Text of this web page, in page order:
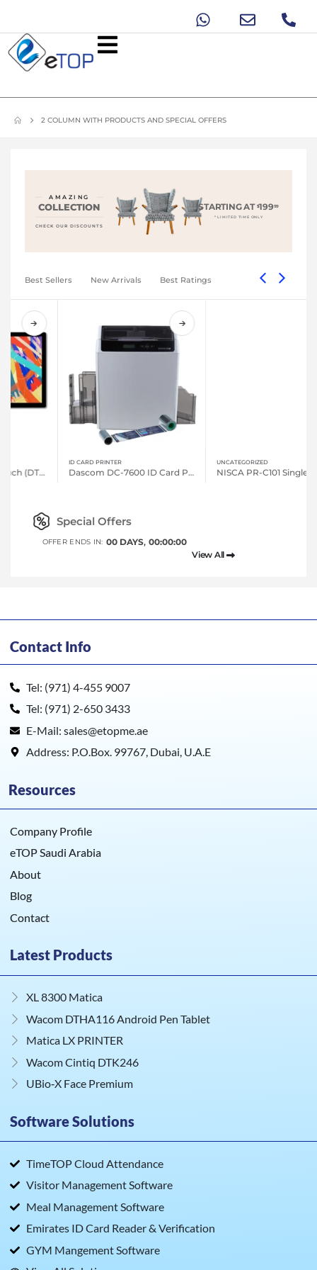
2 COLUMN WITH PRODUCTS AND SPECIAL OFFERS
AMAZING
COLLECTION
CHECK OUR DISCOUNTS
STARTING AT $19999
* LIMITED TIME ONLY
Best Sellers New Arrivals Best Ratings
ID CARD PRINTER
Dascom DC-7600 ID Card Printers
UNCATEGORIZED
NISCA PR-C101 Single-sided, Entry Level Printer
Special Offers
OFFER ENDS IN: 00 DAYS 00:00:00
View All
Contact Info
Tel: (971) 4-455 9007
Tel: (971) 2-650 3433
E-Mail: sales@etopme.ae
Address: P.O.Box. 99767, Dubai, U.A.E
Resources
Company Profile
eTOP Saudi Arabia
About
Blog
Contact
Latest Products
XL 8300 Matica
Wacom DTHA116 Android Pen Tablet
Matica LX PRINTER
Wacom Cintiq DTK246
UBio‑X Face Premium
Software Solutions
TimeTOP Cloud Attendance
Visitor Management Software
Meal Management Software
Emirates ID Card Reader & Verification
GYM Mangement Software